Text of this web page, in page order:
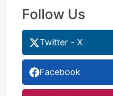
Follow Us
Twitter - X
Facebook